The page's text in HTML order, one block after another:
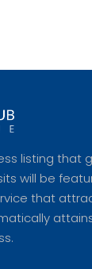
listing that
will be
that